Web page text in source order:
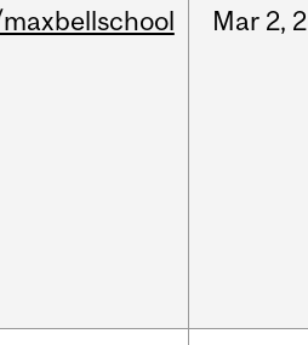
Mar 2,